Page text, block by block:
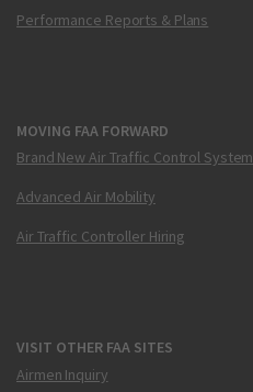
Performance Reports & Plans
MOVING FAA FORWARD
Brand New Air Traffic Control System
Advanced Air Mobility
Air Traffic Controller Hiring
VISIT OTHER FAA SITES
Airmen Inquiry